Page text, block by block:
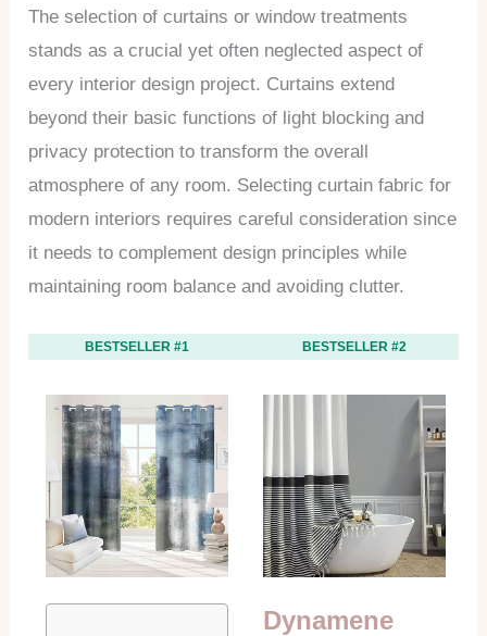
The selection of curtains or window treatments
stands as a crucial yet often neglected aspect of
every interior design project. Curtains extend
beyond their basic functions of light blocking and
privacy protection to transform the overall
atmosphere of any room. Selecting curtain fabric for
modern interiors requires careful consideration since
it needs to complement design principles while
maintaining room balance and avoiding clutter.
BESTSELLER #1 BESTSELLER #2
Dynamene